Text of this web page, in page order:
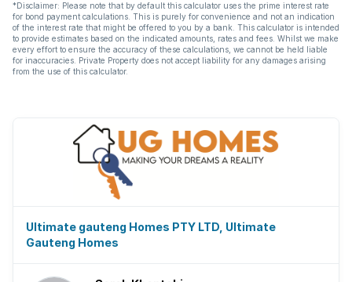
*Disclaimer: Please note that by default this calculator uses the prime interest rate
for bond payment calculations. This is purely for convenience and not an indication
of the interest rate that might be offered to you by a bank. This calculator is intended
to provide estimates based on the indicated amounts, rates and fees. Whilst we make
every effort to ensure the accuracy of these calculations, we cannot be held liable
for inaccuracies. Private Property does not accept liability for any damages arising
from the use of this calculator.
Ultimate gauteng Homes PTY LTD, Ultimate
Gauteng Homes